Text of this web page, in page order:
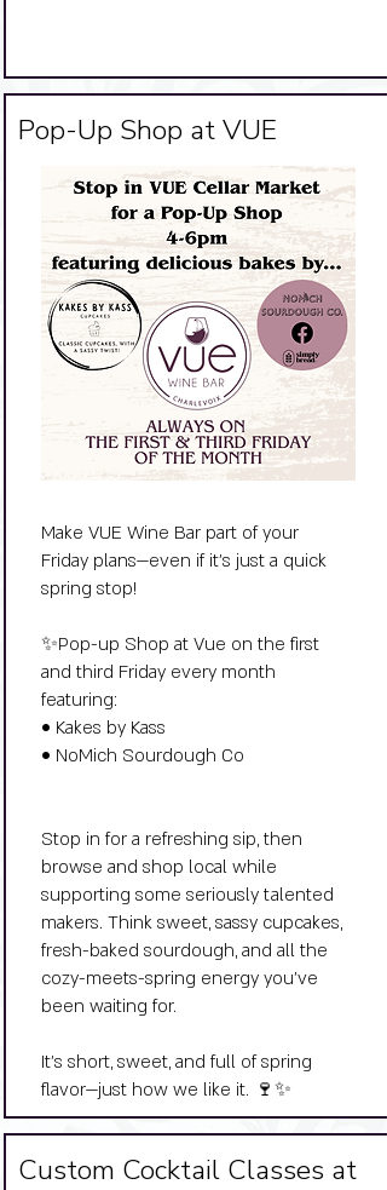
Big Title
Pop-Up Shop at VUE
Make VUE Wine Bar part of your
Friday plans—even if it’s just a quick
spring stop!
✨Pop-up Shop at Vue on the first
and third Friday every month
featuring:
• Kakes by Kass
• NoMich Sourdough Co
Stop in for a refreshing sip, then
browse and shop local while
supporting some seriously talented
makers. Think sweet, sassy cupcakes,
fresh-baked sourdough, and all the
cozy-meets-spring energy you’ve
been waiting for.
It’s short, sweet, and full of spring
flavor—just how we like it. 🍷✨
Big Title
Custom Cocktail Classes at